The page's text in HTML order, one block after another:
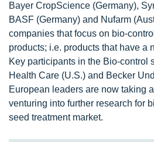
Bayer CropScience (Germany),
BASF (Germany) and Nufarm
companies that focus on bio-
products; i.e. products that have a
Key participants in the Bio-control
Health Care (U.S.) and Becker
European leaders are now taking
venturing into further research for
seed treatment market.